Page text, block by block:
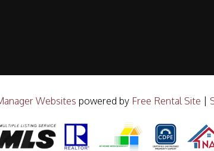
Websites powered by Free Rental Site